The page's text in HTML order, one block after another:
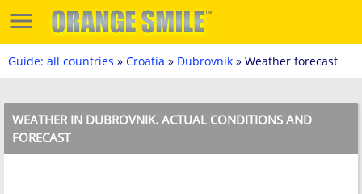
Guide: all countries » Croatia » Dubrovnik » Weather forecast
WEATHER IN DUBROVNIK. ACTUAL CONDITIONS AND
FORECAST